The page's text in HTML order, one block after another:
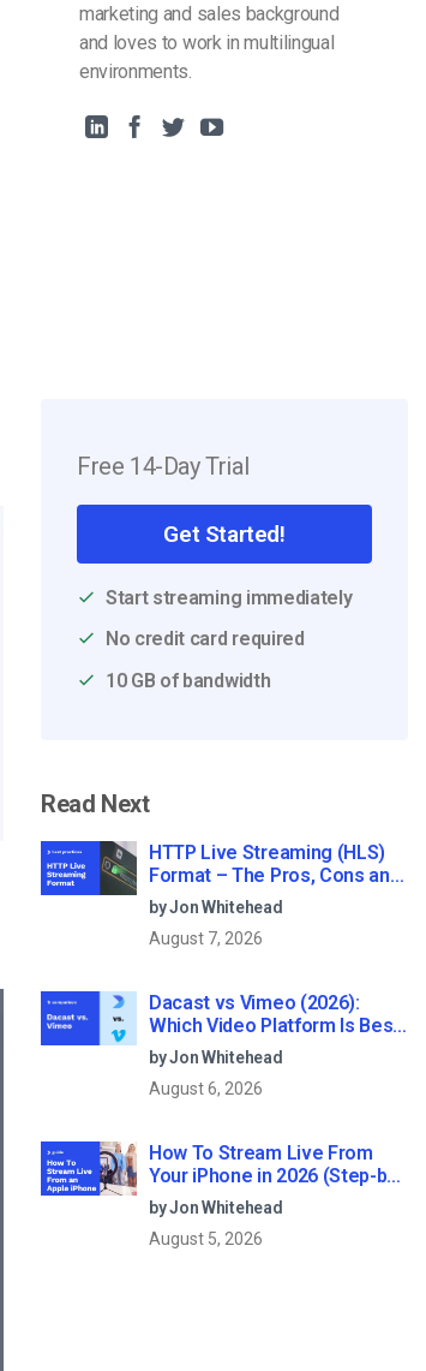
marketing and sales background
and loves to work in multilingual
environments.
Free 14-Day Trial
Get Started!
Start streaming immediately
No credit card required
10 GB of bandwidth
Read Next
HTTP Live Streaming (HLS)
Format – The Pros, Cons and
How it Works
by Jon Whitehead
August 7, 2026
Dacast vs Vimeo (2026):
Which Video Platform Is Best
for Professional Live
Streaming?
by Jon Whitehead
August 6, 2026
How To Stream Live From
Your iPhone in 2026 (Step-by-
Step for Businesses)
by Jon Whitehead
August 5, 2026